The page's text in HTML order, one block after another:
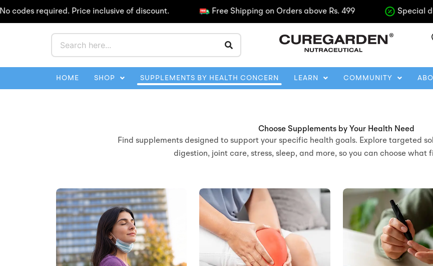
Skip
required. Price inclusive of discount. Free Shipping on Orders above Rs. 499 Special
HOME SHOP SUPPLEMENTS BY HEALTH CONCERN LEARN COMMUNITY
Choose Supplements by Your Health Need
Find supplements designed to support your specific health goals. Explore targeted
digestion, joint care, stress, sleep, and more, so you can choose what